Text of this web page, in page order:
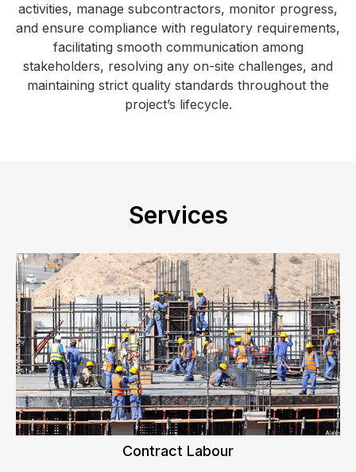
activities, manage subcontractors, monitor progress,
and ensure compliance with regulatory requirements,
facilitating smooth communication among
stakeholders, resolving any on-site challenges, and
maintaining strict quality standards throughout the
project’s lifecycle.
Services
Contract Labour